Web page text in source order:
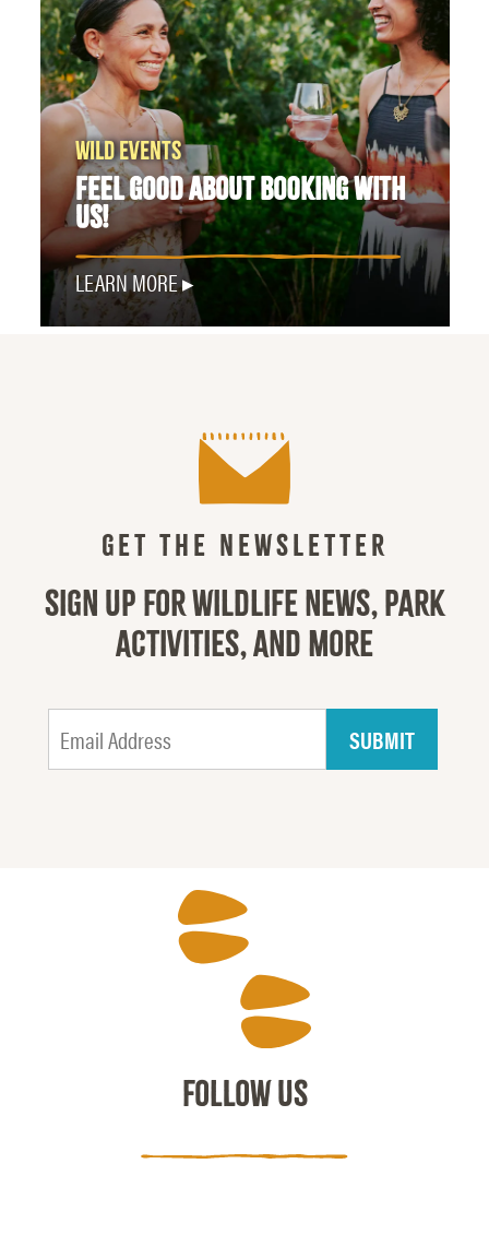
WILD EVENTS
FEEL GOOD ABOUT BOOKING WITH
US!
LEARN MORE
GET THE NEWSLETTER
SIGN UP FOR WILDLIFE NEWS, PARK
ACTIVITIES, AND MORE
FOLLOW US